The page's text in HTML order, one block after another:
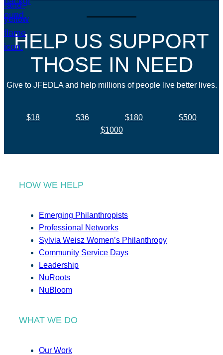
HELP US SUPPORT
THOSE IN NEED
Give to JFEDLA and help millions of people live better lives.
$18 $36 $180
$500
$1000
HOW WE HELP
Emerging Philanthropists
Professional Networks
Sylvia Weisz Women’s Philanthropy
Community Service Days
Leadership
NuRoots
NuBloom
WHAT WE DO
Our Work